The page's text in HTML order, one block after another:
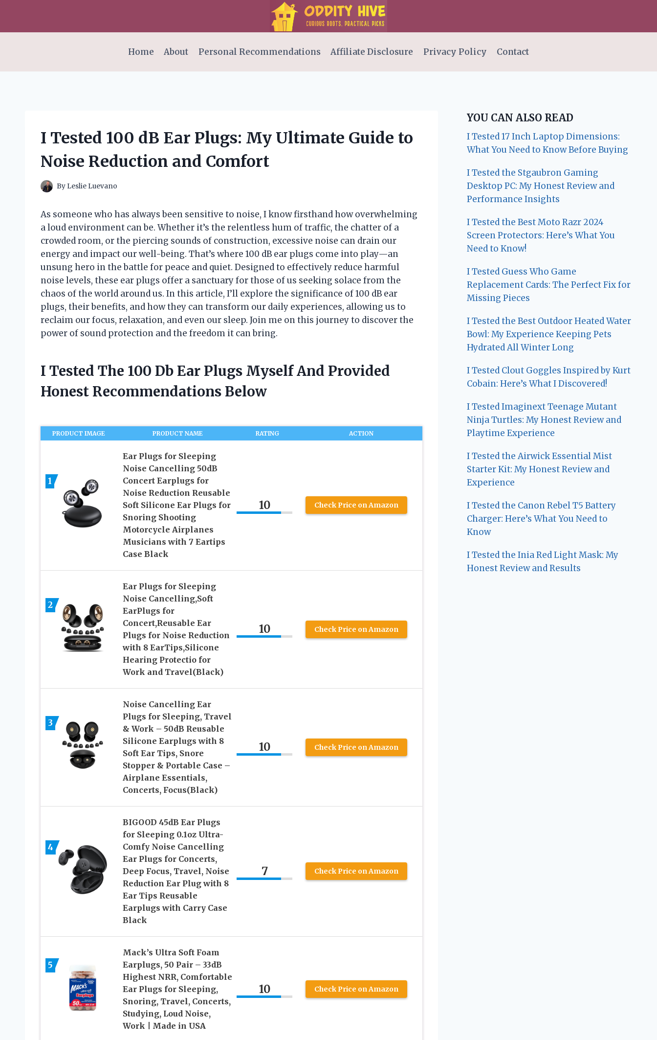
content
Home
About Personal Recommendations Affiliate Disclosure Privacy Policy Contact
I Tested 100 dB Ear Plugs: My Ultimate Guide to
Noise Reduction and Comfort
By Leslie Luevano
As someone who has always been sensitive to noise, I know firsthand how overwhelming
a loud environment can be. Whether it’s the relentless hum of traffic, the chatter of a
crowded room, or the piercing sounds of construction, excessive noise can drain our
energy and impact our well-being. That’s where 100 dB ear plugs come into play—an
unsung hero in the battle for peace and quiet. Designed to effectively reduce harmful
noise levels, these ear plugs offer a sanctuary for those of us seeking solace from the
chaos of the world around us. In this article, I’ll explore the significance of 100 dB ear
plugs, their benefits, and how they can transform our daily experiences, allowing us to
reclaim our focus, relaxation, and even our sleep. Join me on this journey to discover the
power of sound protection and the freedom it can bring.
I Tested The 100 Db Ear Plugs Myself And Provided
Honest Recommendations Below
PRODUCT IMAGE PRODUCT NAME RATING ACTION
1
Ear Plugs for Sleeping
Noise Cancelling 50dB
Concert Earplugs for
Noise Reduction Reusable
Soft Silicone Ear Plugs for
Snoring Shooting
Motorcycle Airplanes
Musicians with 7 Eartips
Case Black
10 Check Price on Amazon
2
Ear Plugs for Sleeping
Noise Cancelling,Soft
EarPlugs for
Concert,Reusable Ear
Plugs for Noise Reduction
with 8 EarTips,Silicone
Hearing Protectio for
Work and Travel(Black)
10 Check Price on Amazon
3
Noise Cancelling Ear
Plugs for Sleeping, Travel
& Work – 50dB Reusable
Silicone Earplugs with 8
Soft Ear Tips, Snore
Stopper & Portable Case –
Airplane Essentials,
Concerts, Focus(Black)
10 Check Price on Amazon
4
BIGOOD 45dB Ear Plugs
for Sleeping 0.1oz Ultra-
Comfy Noise Cancelling
Ear Plugs for Concerts,
Deep Focus, Travel, Noise
Reduction Ear Plug with 8
Ear Tips Reusable
Earplugs with Carry Case
Black
7 Check Price on Amazon
5
Mack’s Ultra Soft Foam
Earplugs, 50 Pair – 33dB
Highest NRR, Comfortable
Ear Plugs for Sleeping,
Snoring, Travel, Concerts,
Studying, Loud Noise,
Work | Made in USA
10 Check Price on Amazon
YOU CAN ALSO READ
I Tested 17 Inch Laptop Dimensions:
What You Need to Know Before Buying
I Tested the Stgaubron Gaming
Desktop PC: My Honest Review and
Performance Insights
I Tested the Best Moto Razr 2024
Screen Protectors: Here’s What You
Need to Know!
I Tested Guess Who Game
Replacement Cards: The Perfect Fix for
Missing Pieces
I Tested the Best Outdoor Heated Water
Bowl: My Experience Keeping Pets
Hydrated All Winter Long
I Tested Clout Goggles Inspired by Kurt
Cobain: Here’s What I Discovered!
I Tested Imaginext Teenage Mutant
Ninja Turtles: My Honest Review and
Playtime Experience
I Tested the Airwick Essential Mist
Starter Kit: My Honest Review and
Experience
I Tested the Canon Rebel T5 Battery
Charger: Here’s What You Need to
Know
I Tested the Inia Red Light Mask: My
Honest Review and Results